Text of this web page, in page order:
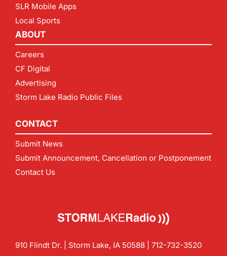
SLR Mobile Apps
Local Sports
ABOUT
Careers
CF Digital
Advertising
Storm Lake Radio Public Files
CONTACT
Submit News
Submit Announcement, Cancellation or Postponement
Contact Us
910 Flindt Dr. | Storm Lake, IA 50588 | 712-732-3520